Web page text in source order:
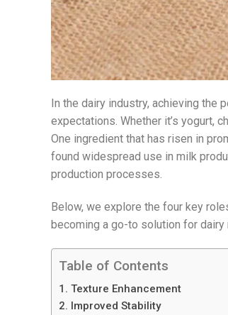
In the dairy industry, achieving the
expectations. Whether it’s yogurt,
One ingredient that has risen in
found widespread use in milk
production processes.
Below, we explore the four key
becoming a go-to solution for dairy
Table of Contents
1. Texture Enhancement
2. Improved Stability